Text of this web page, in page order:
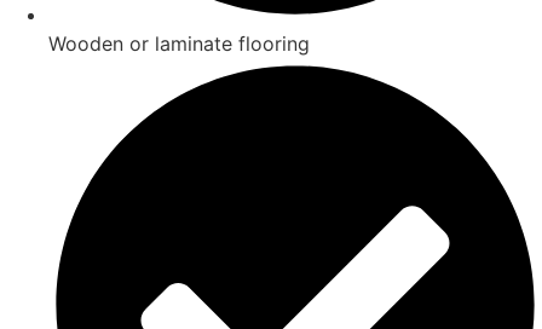
Wooden or laminate flooring